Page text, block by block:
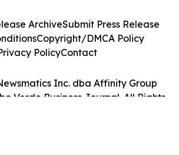
Inc. dba Affinity Group
Verde Business Journal. All Rights
ArchiveSubmit Press Release
Copyright/DMCA Policy
PolicyContact